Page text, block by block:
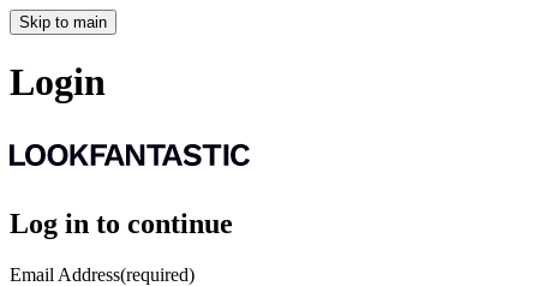
Skip to main
Login
Log in to continue
Email Address(required)